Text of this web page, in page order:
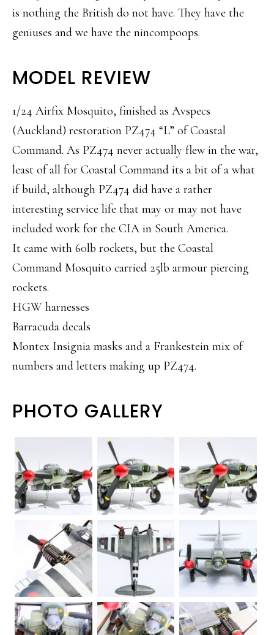
is nothing the British do not have. They have the
geniuses and we have the nincompoops.
MODEL REVIEW
1/24 Airfix Mosquito, finished as Avspecs
(Auckland) restoration PZ474 “L” of Coastal
Command. As PZ474 never actually flew in the war,
least of all for Coastal Command its a bit of a what
if build, although PZ474 did have a rather
interesting service life that may or may not have
included work for the CIA in South America.
It came with 60lb rockets, but the Coastal
Command Mosquito carried 25lb armour piercing
rockets.
HGW harnesses
Barracuda decals
Montex Insignia masks and a Frankestein mix of
numbers and letters making up PZ474.
PHOTO GALLERY